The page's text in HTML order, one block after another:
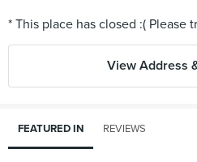
View Address
FEATURED IN REVIEWS